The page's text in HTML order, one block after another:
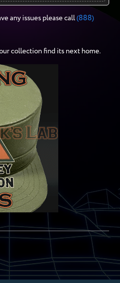
any issues please call (888)
collection find its next home.